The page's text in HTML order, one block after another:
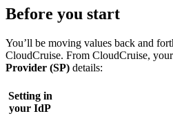
Before you start
You’ll be moving values back and
CloudCruise. From CloudCruise, your
Provider (SP) details:
Setting in
your IdP